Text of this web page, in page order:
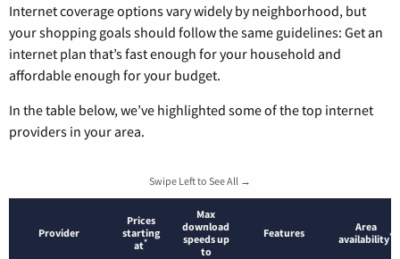
Internet coverage options vary widely by neighborhood, but
your shopping goals should follow the same guidelines: Get an
internet plan that’s fast enough for your household and
affordable enough for your budget.
In the table below, we’ve highlighted some of the top internet
providers in your area.
Swipe Left to See All →
Provider
Prices
starting
at*
Max
download
speeds up
to
Features
Area
availability*